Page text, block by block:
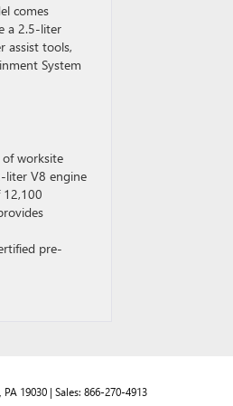
comes
a 2.5-liter
assist tools,
System
worksite
liter V8 engine
pre-
PA 19030 | Sales: 866-270-4913